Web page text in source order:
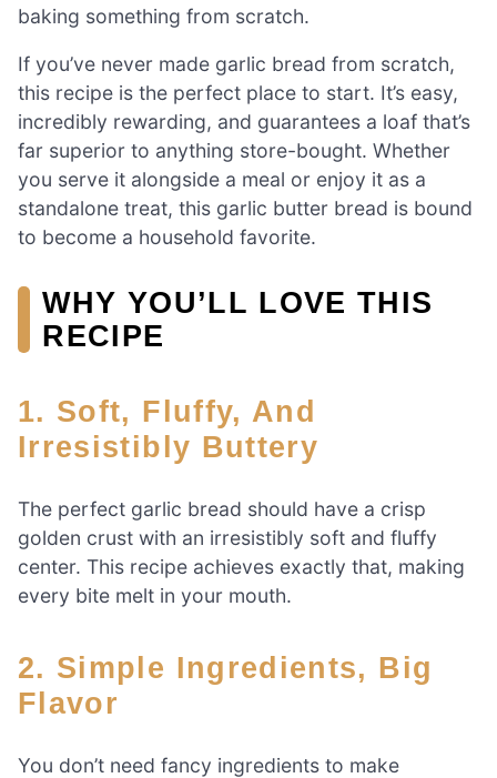
baking something from scratch.
If you’ve never made garlic bread from scratch,
this recipe is the perfect place to start. It’s easy,
incredibly rewarding, and guarantees a loaf that’s
far superior to anything store-bought. Whether
you serve it alongside a meal or enjoy it as a
standalone treat, this garlic butter bread is bound
to become a household favorite.
WHY YOU’LL LOVE THIS
RECIPE
1. Soft, Fluffy, And
Irresistibly Buttery
The perfect garlic bread should have a crisp
golden crust with an irresistibly soft and fluffy
center. This recipe achieves exactly that, making
every bite melt in your mouth.
2. Simple Ingredients, Big
Flavor
You don’t need fancy ingredients to make